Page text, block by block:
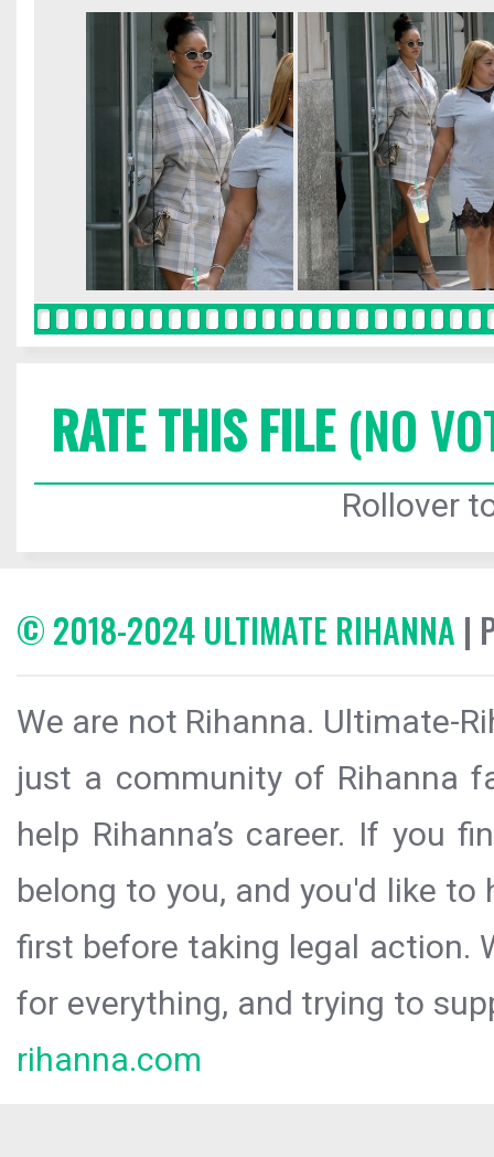
RATE THIS FILE(NO
Rollover
© 2018-2024 ULTIMATE RIHANNA |
We are not Rihanna. Ultimate-
just a community of Rihanna
help Rihanna’s career. If you
belong to you, and you'd like
first before taking legal action.
for everything, and trying to
rihanna.com